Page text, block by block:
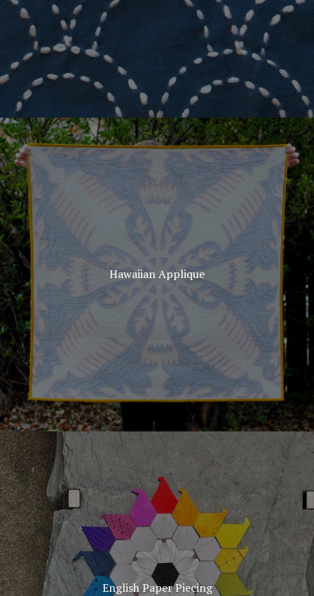
Hawaiian Applique
English Paper Piecing